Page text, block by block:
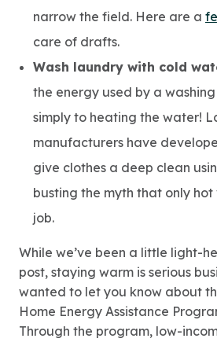
narrow the field. Here are a
care of drafts.
Wash laundry with cold
the energy used by a
simply to heating the water!
manufacturers have
give clothes a deep clean
busting the myth that only
job.
While we’ve been a little light-
post, staying warm is serious
wanted to let you know about
Home Energy Assistance
Through the program, low-